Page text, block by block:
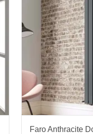
Faro Anthracite